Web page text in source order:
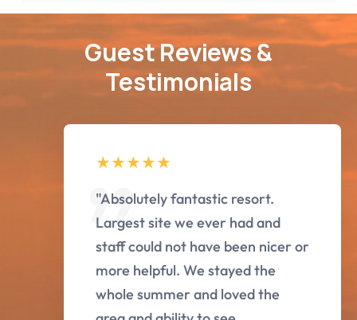
Guest Reviews &
Testimonials
"Absolutely fantastic resort.
Largest site we ever had and
staff could not have been nicer or
more helpful. We stayed the
whole summer and loved the